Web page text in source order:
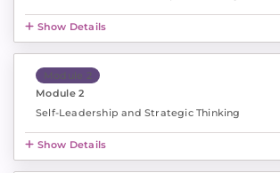
Show Details
Module 2
Module 2
Self-Leadership and Strategic Thinking
Show Details